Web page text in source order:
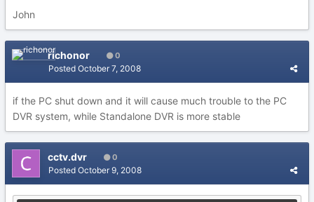
John
richonor 0
Posted October 7, 2008
if the PC shut down and it will cause much trouble to the PC
DVR system, while Standalone DVR is more stable
cctv.dvr 0
Posted October 9, 2008